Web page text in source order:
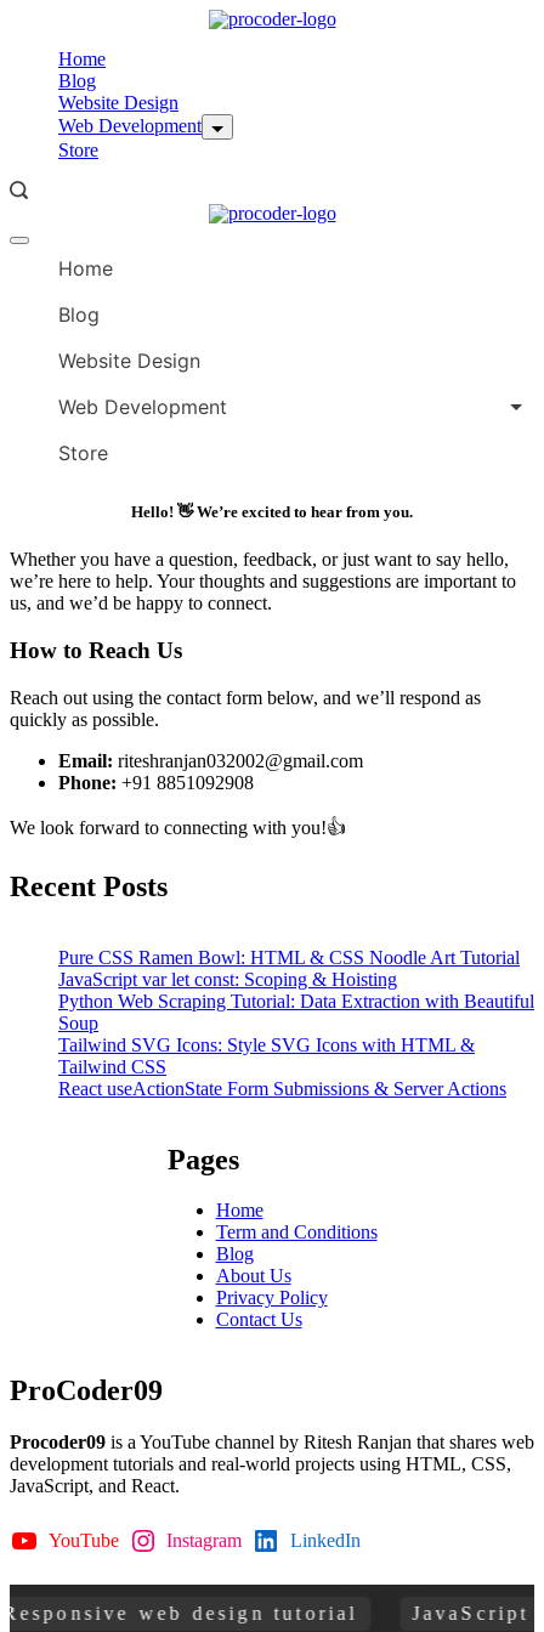
contentHome
Blog
Website Design
Web Development
Store
Offcanvas
Home
Blog
Website Design
Web Development
Store
Hello! 👋 We’re excited to hear from you.
Whether you have a question, feedback, or just want to say hello,
we’re here to help. Your thoughts and suggestions are important to
us, and we’d be happy to connect.
How to Reach Us
Reach out using the contact form below, and we’ll respond as
quickly as possible.
Email: riteshranjan032002@gmail.com
Phone: +91 8851092908
We look forward to connecting with you!👍
Recent Posts
Pure CSS Ramen Bowl: HTML & CSS Noodle Art Tutorial
JavaScript var let const: Scoping & Hoisting
Python Web Scraping Tutorial: Data Extraction with Beautiful
Soup
Tailwind SVG Icons: Style SVG Icons with HTML &
Tailwind CSS
React useActionState Form Submissions & Server Actions
Pages
Home
Term and Conditions
Blog
About Us
Privacy Policy
Contact Us
ProCoder09
Procoder09 is a YouTube channel by Ritesh Ranjan that shares web
development tutorials and real-world projects using HTML, CSS,
JavaScript, and React.
YouTube Instagram LinkedIn
web design tutorial JavaScript